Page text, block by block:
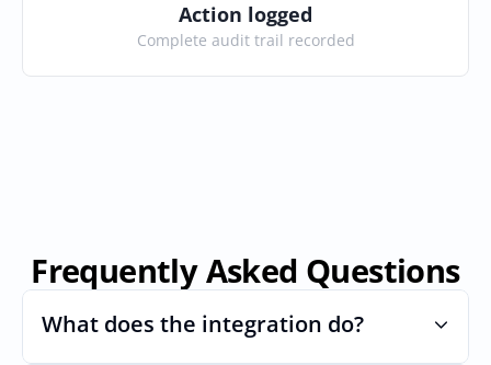
Action logged
Complete audit trail recorded
Frequently Asked Questions
What does the integration do?